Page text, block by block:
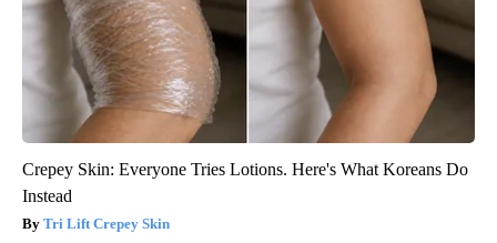
Crepey Skin: Everyone Tries Lotions. Here's What Koreans Do
Instead
Tri Lift Crepey Skin